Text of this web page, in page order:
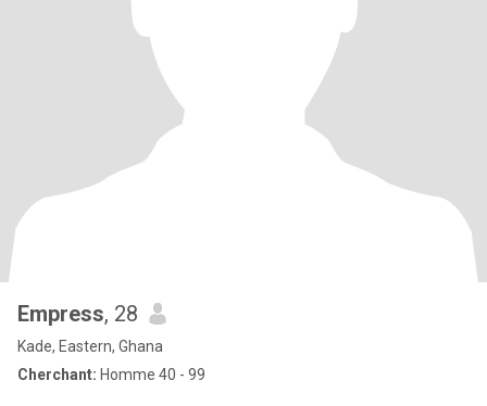
Empress, 28
Kade, Eastern, Ghana
Cherchant: Homme 40 - 99